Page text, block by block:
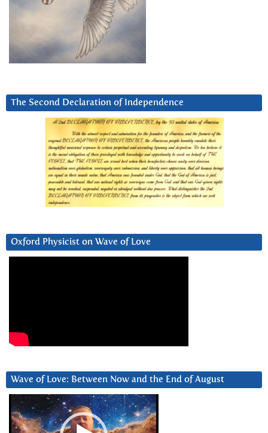
The Second Declaration of Independence
Oxford Physicist on Wave of Love
Wave of Love: Between Now and the End of August
Video
Player